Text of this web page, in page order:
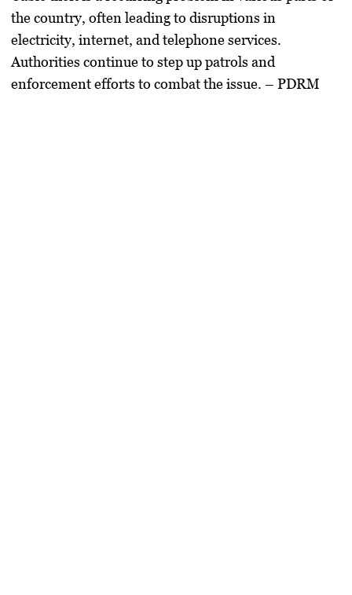
the country, often leading to disruptions in
electricity, internet, and telephone services.
Authorities continue to step up patrols and
enforcement efforts to combat the issue. – PDRM